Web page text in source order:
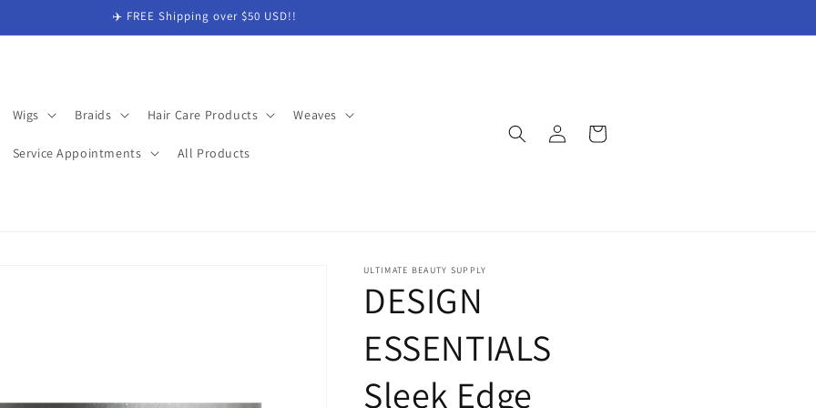
✈️ FREE Shipping over $50 USD!!
Wigs Braids Hair Care Products Weaves
Service Appointments All Products
in
Cart
ULTIMATE BEAUTY SUPPLY
DESIGN
ESSENTIALS
Sleek Edge